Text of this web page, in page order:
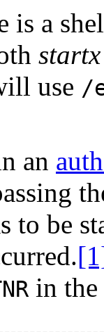
is a
startx
use /
an
to be
in the